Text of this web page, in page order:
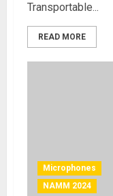
Transportable...
READ MORE
Microphones
NAMM 2024